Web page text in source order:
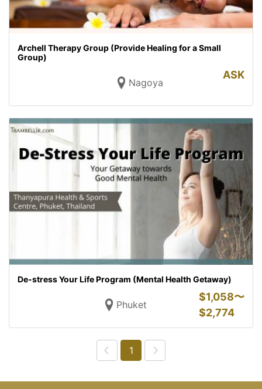
Archell Therapy Group (Provide Healing for a Small
Group)
Nagoya
ASK
De-stress Your Life Program (Mental Health Getaway)
Phuket
$1,058〜
$2,774
1